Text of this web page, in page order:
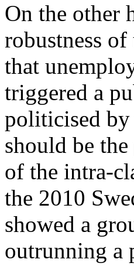
On the other
robustness of
that
triggered a
politicised by
should be
of the intra-
the 2010
showed a
outrunning a